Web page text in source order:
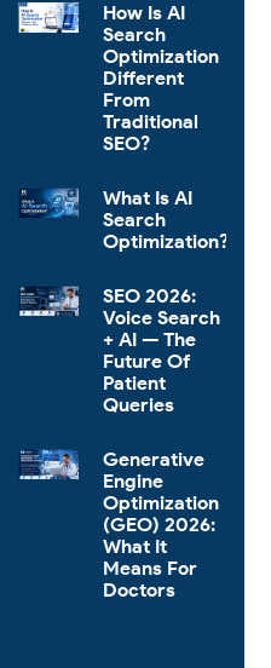
How Is AI
Search
Optimization
Different
From
Traditional
SEO?
What Is AI
Search
Optimization?
SEO 2026:
Voice Search
+ AI — The
Future Of
Patient
Queries
Generative
Engine
Optimization
(GEO) 2026:
What It
Means For
Doctors